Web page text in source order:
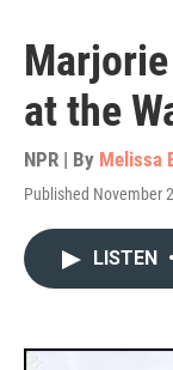
at the
NPR | By Melissa
Published November
LISTEN •